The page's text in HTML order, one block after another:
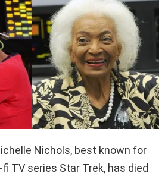
Nichols, best known for
TV series Star Trek, has died